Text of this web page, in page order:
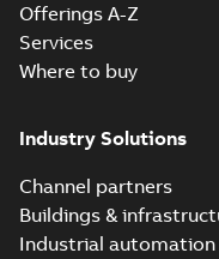
Reference
case
study( 6)
White
Offerings A-Z
Services
Where to buy
Industry Solutions
Channel partners
Buildings &
Industrial automation